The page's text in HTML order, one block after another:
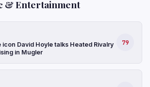
& Entertainment
icon David Hoyle talks Heated Rivalry
in Mugler
79